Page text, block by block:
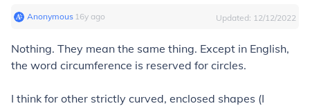
Anonymous∙ 16y ago Updated: 12/12/2022
Nothing. They mean the same thing. Except in English,
the word circumference is reserved for circles.
I think for other strictly curved, enclosed shapes (I